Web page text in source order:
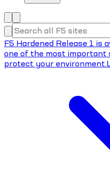
F5 Hardened Release 1 is
one of the most important
protect your environment.